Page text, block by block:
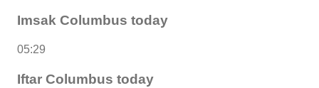
Imsak Columbus today
05:29
Iftar Columbus today